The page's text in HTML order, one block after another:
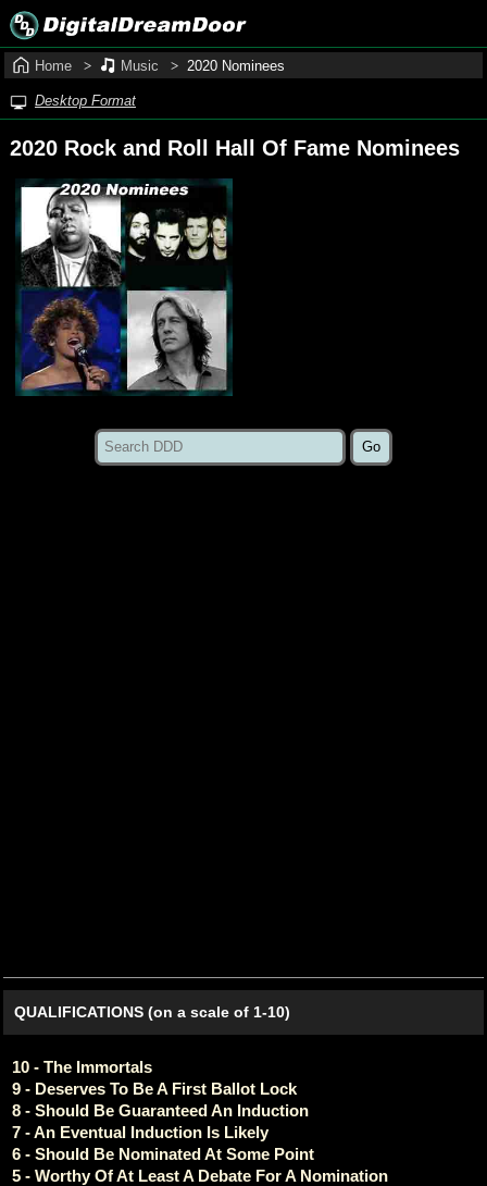
Home Music 2020 Nominees
Desktop Format
2020 Rock and Roll Hall Of Fame Nominees
QUALIFICATIONS (on a scale of 1-10)
10 - The Immortals
9 - Deserves To Be A First Ballot Lock
8 - Should Be Guaranteed An Induction
7 - An Eventual Induction Is Likely
6 - Should Be Nominated At Some Point
5 - Worthy Of At Least A Debate For A Nomination